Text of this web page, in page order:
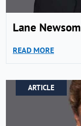
Lane Newsom
READ MORE
ARTICLE